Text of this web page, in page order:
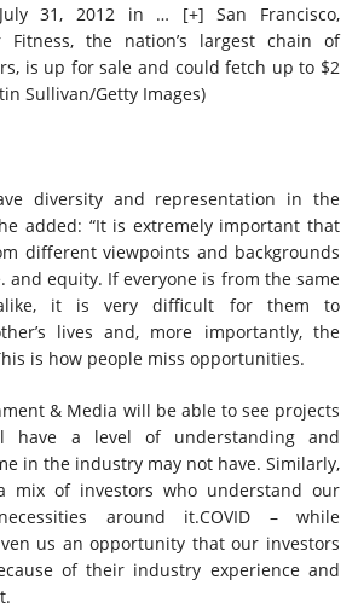
31, 2012 in … [+] San Francisco,
Fitness, the nation’s largest chain of
is up for sale and could fetch up to $2
Sullivan/Getty Images)
diversity and representation in the
added: “It is extremely important that
different viewpoints and backgrounds
and equity. If everyone is from the same
it is very difficult for them to
lives and, more importantly, the
is how people miss opportunities.
& Media will be able to see projects
have a level of understanding and
in the industry may not have. Similarly,
mix of investors who understand our
around it.COVID – while
us an opportunity that our investors
of their industry experience and